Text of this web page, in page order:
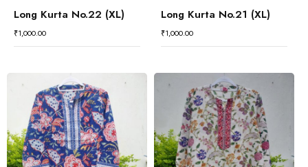
Long Kurta No.22 (XL)
₹1,000.00
Long Kurta No.21 (XL)
₹1,000.00